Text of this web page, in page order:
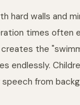
hard walls and
times often
creates the
endlessly.
from